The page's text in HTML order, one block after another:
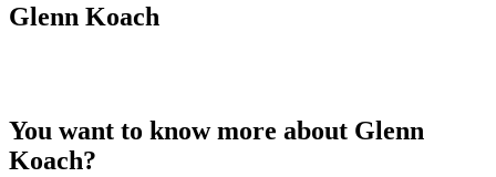
Glenn Koach
You want to know more about Glenn
Koach?